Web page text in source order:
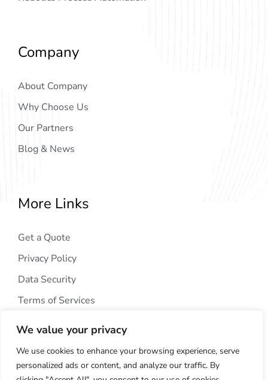
We value your privacy
We use cookies to enhance your browsing experience, serve
personalized ads or content, and analyze our traffic. By
Company
About Company
Why Choose Us
Our Partners
Blog & News
More Links
Get a Quote
Privacy Policy
Data Security
Terms of Services